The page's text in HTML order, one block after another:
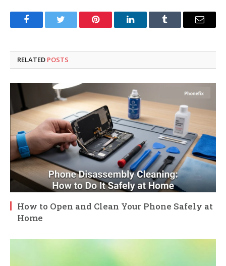
FacebookTwitter Pinterest LinkedInTumblr Email
RELATED POSTS
How to Open and Clean Your Phone Safely at
Home